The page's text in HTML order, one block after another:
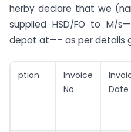
herby declare that we
supplied HSD/FO to M/
depot at—– as per details
ption
Invoice
No.
Date